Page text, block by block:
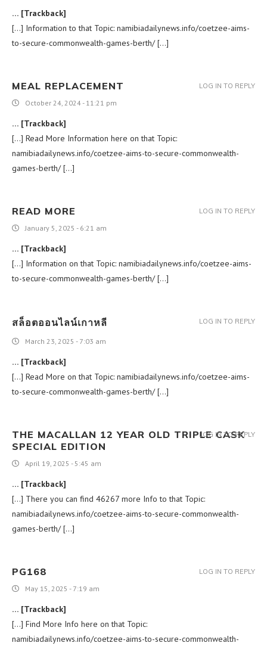
… [Trackback]
[…] Information to that Topic: namibiadailynews.info/coetzee-aims-
to-secure-commonwealth-games-berth/ […]
MEAL REPLACEMENT
October 24, 2024 - 11:21 pm
… [Trackback]
[…] Read More Information here on that Topic:
namibiadailynews.info/coetzee-aims-to-secure-commonwealth-
games-berth/ […]
LOG IN TO REPLY
READ MORE
January 5, 2025 - 6:21 am
… [Trackback]
[…] Information on that Topic: namibiadailynews.info/coetzee-aims-
to-secure-commonwealth-games-berth/ […]
LOG IN TO REPLY
สล็อตออนไลน์เกาหลี
March 23, 2025 - 7:03 am
… [Trackback]
[…] Read More on that Topic: namibiadailynews.info/coetzee-aims-
to-secure-commonwealth-games-berth/ […]
LOG IN TO REPLY
THE MACALLAN 12 YEAR OLD TRIPLE CASK
SPECIAL EDITION
April 19, 2025 - 5:45 am
… [Trackback]
[…] There you can find 46267 more Info to that Topic:
namibiadailynews.info/coetzee-aims-to-secure-commonwealth-
games-berth/ […]
LOG IN TO REPLY
PG168
May 15, 2025 - 7:19 am
… [Trackback]
[…] Find More Info here on that Topic:
namibiadailynews.info/coetzee-aims-to-secure-commonwealth-
LOG IN TO REPLY